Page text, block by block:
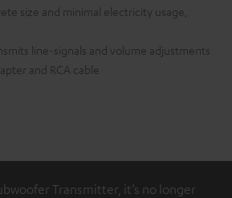
size and minimal electricity usage,
line-signals and volume adjustments
and RCA cable
Transmitter, it’s no longer